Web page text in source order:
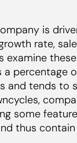
is
rate,
examine
a percentage
and tends to
some
thus contain